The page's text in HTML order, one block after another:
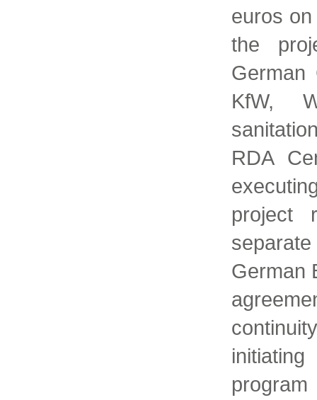
euros
the
German
KfW,
RDA
project
German